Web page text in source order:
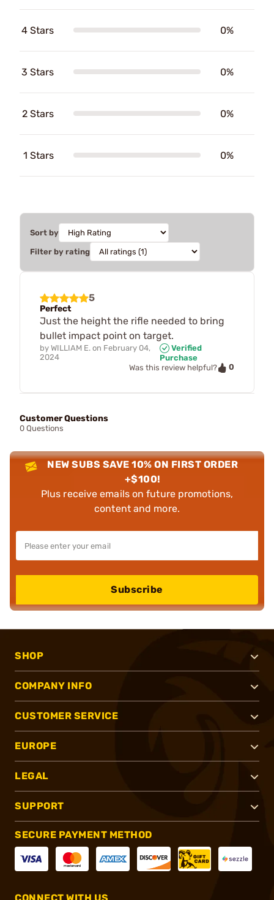
4 Stars 0%
3 Stars 0%
2 Stars 0%
1 Stars 0%
Sort by
Filter by rating
5
Perfect
Just the height the rifle needed to bring
bullet impact point on target.
by WILLIAM E. on February 04,
2024
Verified
Purchase
Was this review helpful?
0
Customer Questions
0 Questions
NEW SUBS SAVE 10% ON FIRST ORDER
+$100!
Plus receive emails on future promotions,
content and more.
Subscribe
SHOP
COMPANY INFO
CUSTOMER SERVICE
EUROPE
LEGAL
SUPPORT
SECURE PAYMENT METHOD